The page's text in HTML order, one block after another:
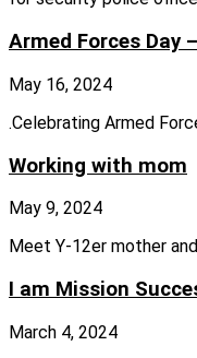
Armed Forces Day
May 16, 2024
.Celebrating Armed
Working with mom
May 9, 2024
Meet Y-12er mother
I am Mission
March 4, 2024